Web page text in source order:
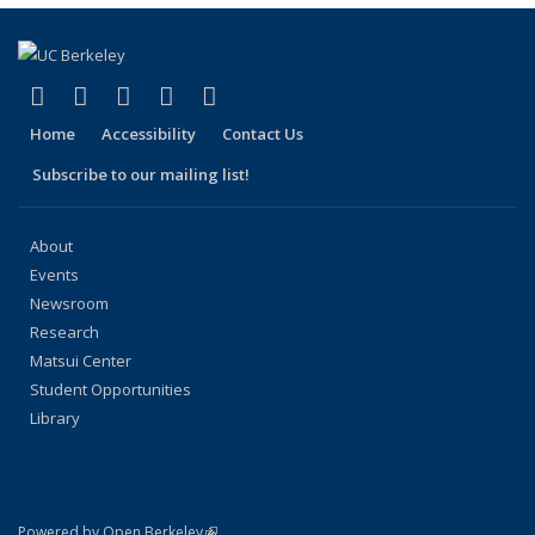
Facebook
(link is external)
X (formerly Twitter)
(link is external)
LinkedIn
(link is external)
YouTube
(link is external)
Home Accessibility
Contact Us
Subscribe to our mailing list!
About
Events
Newsroom
Research
Matsui Center
Student Opportunities
Library
(link is external)